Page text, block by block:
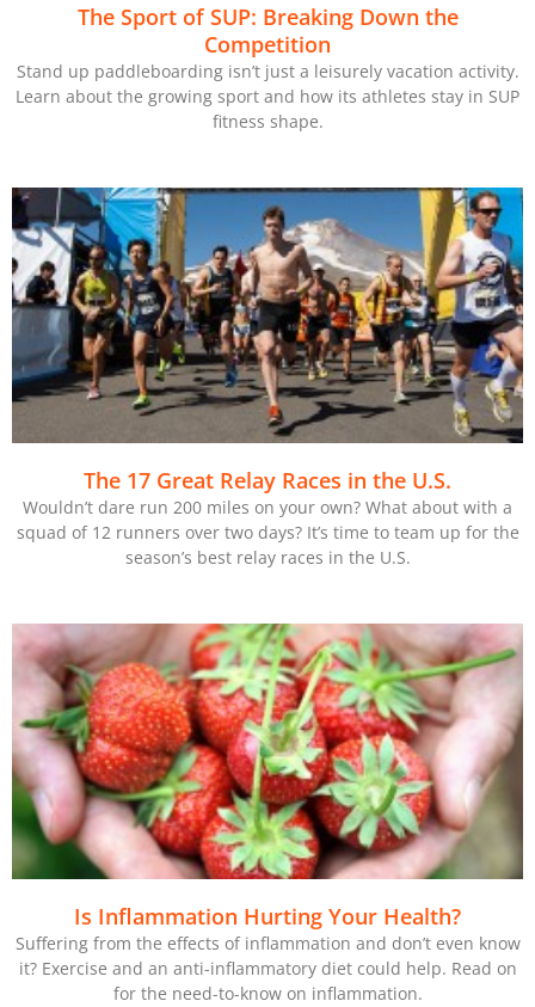
The Sport of SUP: Breaking Down the
Competition
Stand up paddleboarding isn’t just a leisurely vacation activity.
Learn about the growing sport and how its athletes stay in SUP
fitness shape.
The 17 Great Relay Races in the U.S.
Wouldn’t dare run 200 miles on your own? What about with a
squad of 12 runners over two days? It’s time to team up for the
season’s best relay races in the U.S.
Is Inflammation Hurting Your Health?
Suffering from the effects of inflammation and don’t even know
it? Exercise and an anti-inflammatory diet could help. Read on
for the need-to-know on inflammation.